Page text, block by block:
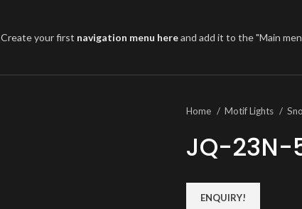
Create your first navigation menu hereand add it to the "Main
Home
Motif Lights
JQ-23N-
ENQUIRY!